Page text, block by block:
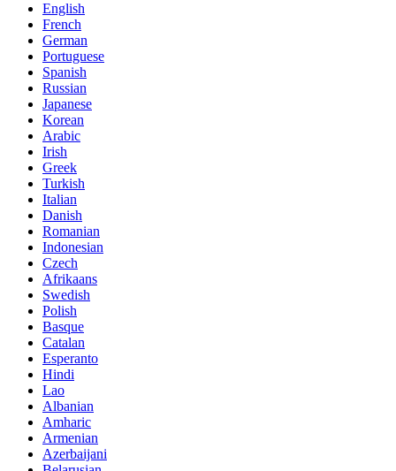
English
French
German
Portuguese
Spanish
Russian
Japanese
Korean
Arabic
Irish
Greek
Turkish
Italian
Danish
Romanian
Indonesian
Czech
Afrikaans
Swedish
Polish
Basque
Catalan
Esperanto
Hindi
Lao
Albanian
Amharic
Armenian
Azerbaijani